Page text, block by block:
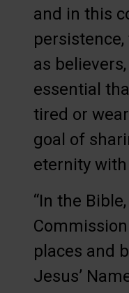
and in this
as
essential
tired or
goal of
eternity with
“In the
places and
Jesus’